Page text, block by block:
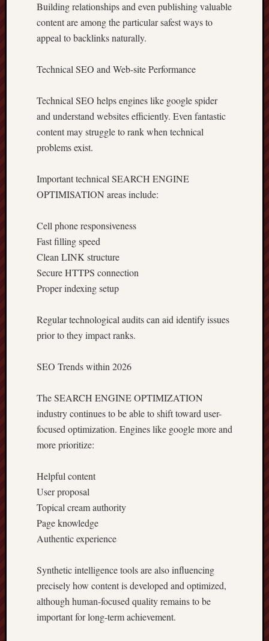
Building relationships and even publishing valuable
content are among the particular safest ways to
appeal to backlinks naturally.
Technical SEO and Web-site Performance
Technical SEO helps engines like google spider
and understand websites efficiently. Even fantastic
content may struggle to rank when technical
problems exist.
Important technical SEARCH ENGINE
OPTIMISATION areas include:
Cell phone responsiveness
Fast filling speed
Clean LINK structure
Secure HTTPS connection
Proper indexing setup
Regular technological audits can aid identify issues
prior to they impact ranks.
SEO Trends within 2026
The SEARCH ENGINE OPTIMIZATION
industry continues to be able to shift toward user-
focused optimization. Engines like google more and
more prioritize:
Helpful content
User proposal
Topical cream authority
Page knowledge
Authentic experience
Synthetic intelligence tools are also influencing
precisely how content is developed and optimized,
although human-focused quality remains to be
important for long-term achievement.